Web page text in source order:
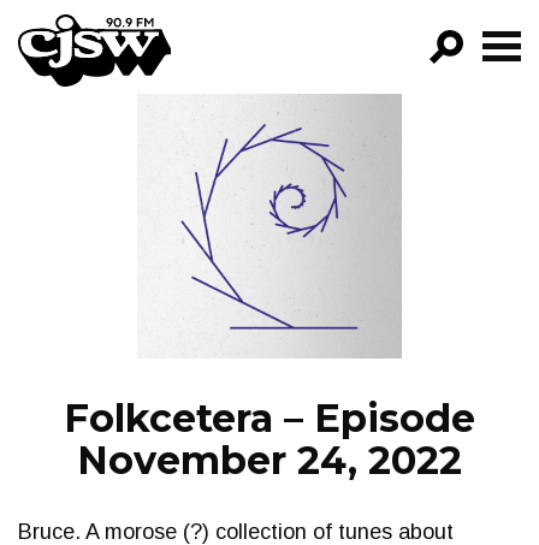
CJSW
FILTER BY:
PROGRAMS
EPISODES
NEWS
Folkcetera – Episode
November 24, 2022
Bruce. A morose (?) collection of tunes about